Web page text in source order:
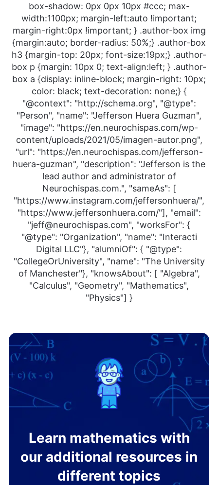
box-shadow: 0px 0px 10px #ccc; max-
width:1100px; margin-left:auto !important;
margin-right:0px !important; } .author-box img
{margin:auto; border-radius: 50%;} .author-box
h3 {margin-top: 20px; font-size:19px;} .author-
box p {margin: 10px 0; text-align:left; } .author-
box a {display: inline-block; margin-right: 10px;
color: black; text-decoration: none;} {
"@context": "http://schema.org", "@type":
"Person", "name": "Jefferson Huera Guzman",
"image": "https://en.neurochispas.com/wp-
content/uploads/2021/05/imagen-autor.png",
"url": "https://en.neurochispas.com/jefferson-
huera-guzman", "description": "Jefferson is the
lead author and administrator of
Neurochispas.com.", "sameAs": [
"https://www.instagram.com/jeffersonhuera/",
"https://www.jeffersonhuera.com/"], "email":
"jeff@neurochispas.com", "worksFor": {
"@type": "Organization", "name": "Interacti
Digital LLC"}, "alumniOf": { "@type":
"CollegeOrUniversity", "name": "The University
of Manchester"}, "knowsAbout": [ "Algebra",
"Calculus", "Geometry", "Mathematics",
"Physics"] }
Learn mathematics with
our additional resources in
different topics